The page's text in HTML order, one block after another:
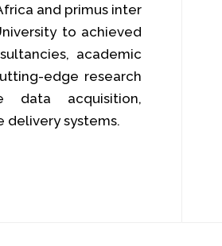
and primus inter
to achieved
academic
edge research
data acquisition,
delivery systems.